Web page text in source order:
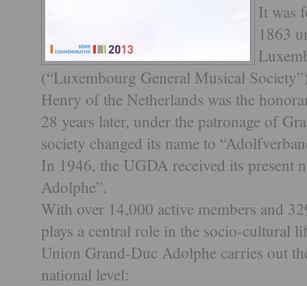
It was
1863
(“Luxembourg General Musical
Henry of the Netherlands was the
28 years later, under the patronage of
society changed its name to
In 1946, the UGDA received its present
Adolphe”.
With over 14,000 active members and
plays a central role in the socio-cultural
Union Grand-Duc Adolphe carries out
national level: